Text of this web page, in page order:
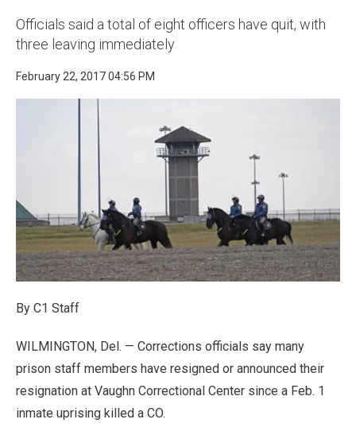
Officials said a total of eight officers have quit, with
three leaving immediately
February 22, 2017 04:56 PM
By C1 Staff
WILMINGTON, Del. — Corrections officials say many
prison staff members have resigned or announced their
resignation at Vaughn Correctional Center since a Feb. 1
inmate uprising killed a CO.